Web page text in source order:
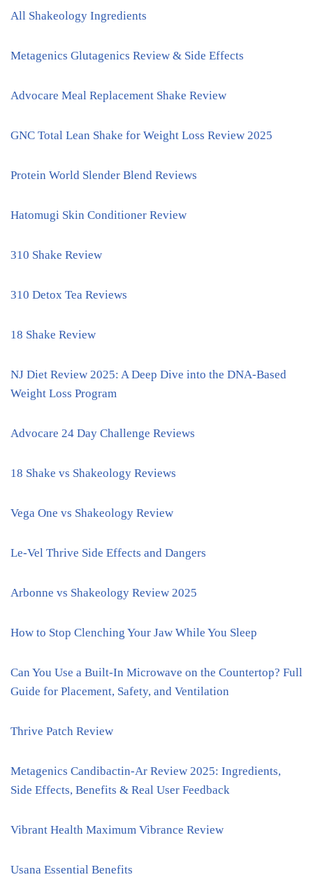
All Shakeology Ingredients
Metagenics Glutagenics Review & Side Effects
Advocare Meal Replacement Shake Review
GNC Total Lean Shake for Weight Loss Review 2025
Protein World Slender Blend Reviews
Hatomugi Skin Conditioner Review
310 Shake Review
310 Detox Tea Reviews
18 Shake Review
NJ Diet Review 2025: A Deep Dive into the DNA-Based
Weight Loss Program
Advocare 24 Day Challenge Reviews
18 Shake vs Shakeology Reviews
Vega One vs Shakeology Review
Le-Vel Thrive Side Effects and Dangers
Arbonne vs Shakeology Review 2025
How to Stop Clenching Your Jaw While You Sleep
Can You Use a Built-In Microwave on the Countertop? Full
Guide for Placement, Safety, and Ventilation
Thrive Patch Review
Metagenics Candibactin-Ar Review 2025: Ingredients,
Side Effects, Benefits & Real User Feedback
Vibrant Health Maximum Vibrance Review
Usana Essential Benefits